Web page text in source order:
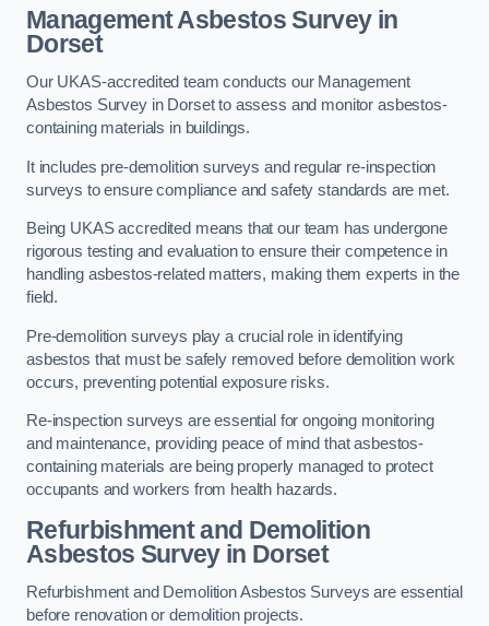
Management Asbestos Survey in
Dorset
Our UKAS-accredited team conducts our Management
Asbestos Survey in Dorset to assess and monitor asbestos-
containing materials in buildings.
It includes pre-demolition surveys and regular re-inspection
surveys to ensure compliance and safety standards are met.
Being UKAS accredited means that our team has undergone
rigorous testing and evaluation to ensure their competence in
handling asbestos-related matters, making them experts in the
field.
Pre-demolition surveys play a crucial role in identifying
asbestos that must be safely removed before demolition work
occurs, preventing potential exposure risks.
Re-inspection surveys are essential for ongoing monitoring
and maintenance, providing peace of mind that asbestos-
containing materials are being properly managed to protect
occupants and workers from health hazards.
Refurbishment and Demolition
Asbestos Survey in Dorset
Refurbishment and Demolition Asbestos Surveys are essential
before renovation or demolition projects.